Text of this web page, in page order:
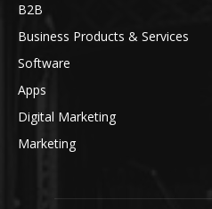
B2B
Business Products & Services
Software
Apps
Digital Marketing
Marketing